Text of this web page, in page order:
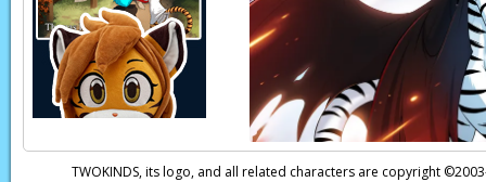
TWOKINDS, its logo, and all related characters are copyright